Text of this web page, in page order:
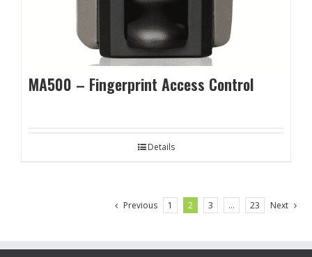
MA500 – Fingerprint Access Control
Details
Previous 1 2 3 … 23 Next